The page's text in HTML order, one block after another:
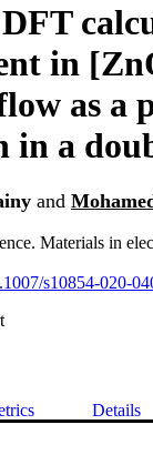
in
as a
in a
and
Materials in
s10854-020-
Details